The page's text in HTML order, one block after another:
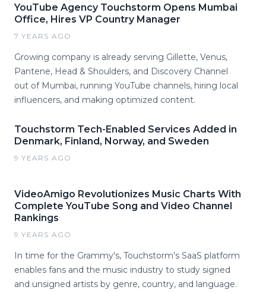
YouTube Agency Touchstorm Opens Mumbai
Office, Hires VP Country Manager
7 YEARS AGO
Growing company is already serving Gillette, Venus,
Pantene, Head & Shoulders, and Discovery Channel
out of Mumbai, running YouTube channels, hiring local
influencers, and making optimized content.
Touchstorm Tech-Enabled Services Added in
Denmark, Finland, Norway, and Sweden
9 YEARS AGO
VideoAmigo Revolutionizes Music Charts With
Complete YouTube Song and Video Channel
Rankings
9 YEARS AGO
In time for the Grammy's, Touchstorm's SaaS platform
enables fans and the music industry to study signed
and unsigned artists by genre, country, and language.